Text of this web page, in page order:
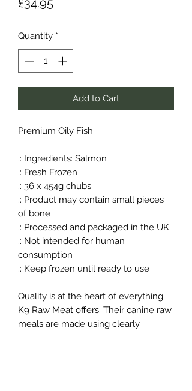
£34.95
Quantity *
Add to Cart
Premium Oily Fish
.: Ingredients: Salmon
.: Fresh Frozen
.: 36 x 454g chubs
.: Product may contain small pieces
of bone
.: Processed and packaged in the UK
.: Not intended for human
consumption
.: Keep frozen until ready to use
Quality is at the heart of everything
K9 Raw Meat offers. Their canine raw
meals are made using clearly